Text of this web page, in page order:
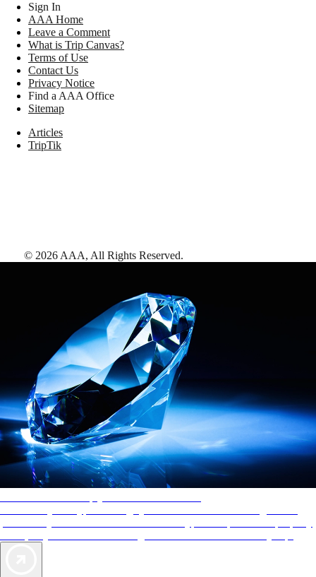
Sign In
AAA Home
Leave a Comment
What is Trip Canvas?
Terms of Use
Contact Us
Privacy Notice
Find a AAA Office
Sitemap
Articles
TripTik
© 2026 AAA, All Rights Reserved.